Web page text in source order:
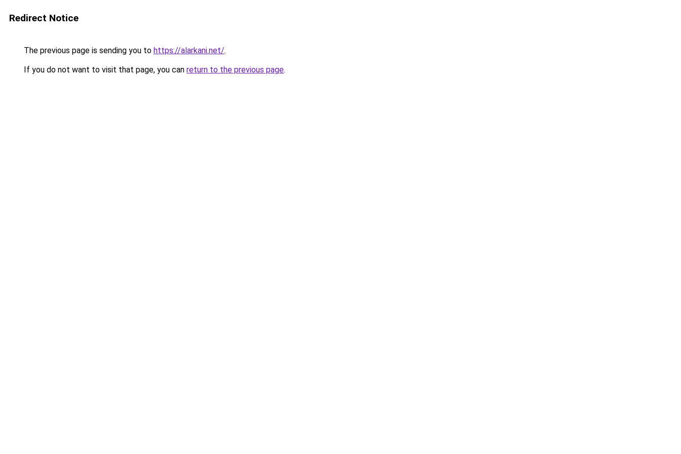
Redirect Notice
The previous page is sending you to https://alarkani.net/.
If you do not want to visit that page, you can return to the previous page.